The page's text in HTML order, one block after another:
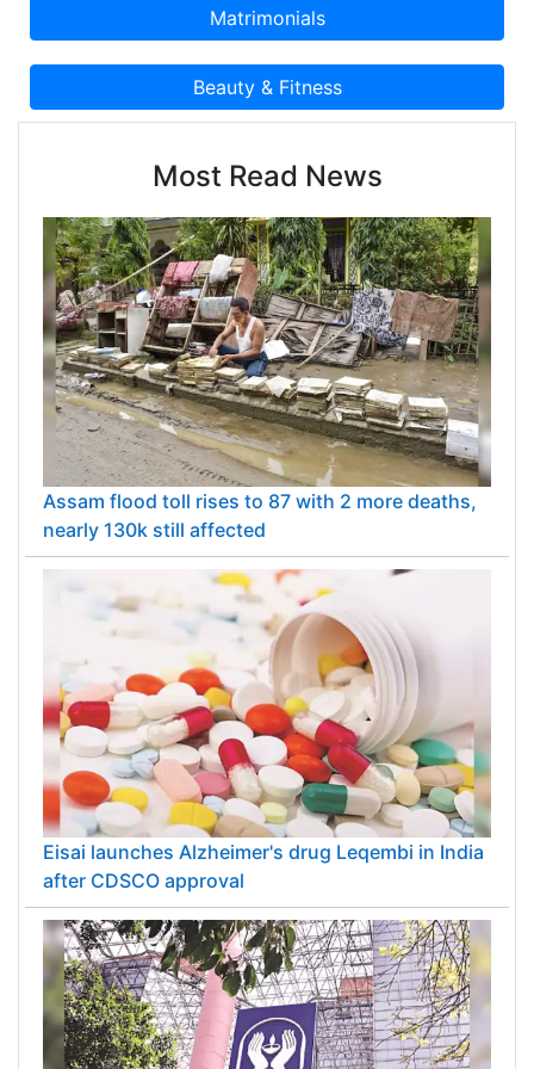
of time. We work with our clients in providing
them precisely customized products that meet
their requirements. We have achieved great
heights under the supervision of our mentor Mr.
challenging circumstances and helped establish
us in recognizing as a leading company of
industry.
Most Read News
Assam flood toll rises to 87 with 2 more deaths,
nearly 130k still affected
Eisai launches Alzheimer's drug Leqembi in India
after CDSCO approval